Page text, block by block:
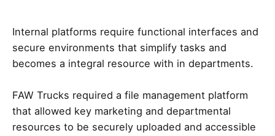
Internal platforms require functional interfaces and
secure environments that simplify tasks and
becomes a integral resource with in departments.
FAW Trucks required a file management platform
that allowed key marketing and departmental
resources to be securely uploaded and accessible